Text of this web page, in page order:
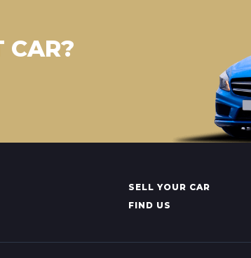
CAR?
SELL YOUR CAR
FIND US